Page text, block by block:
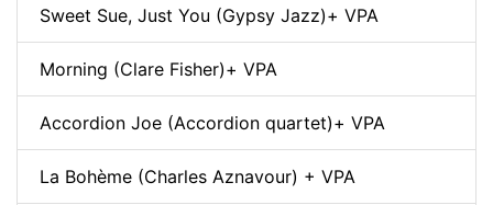
Sweet Sue, Just You (Gypsy Jazz)+ VPA
Morning (Clare Fisher)+ VPA
Accordion Joe (Accordion quartet)+ VPA
La Bohème (Charles Aznavour) + VPA